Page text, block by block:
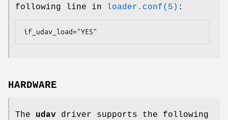
following line in
loader.conf(5) :
if_udav_load="YES"
HARDWARE
The udav driver supports the following